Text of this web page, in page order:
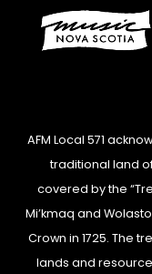
AFM Local 571
traditional land
covered by the
Mi’kmaq and
Crown in 1725. The
lands and